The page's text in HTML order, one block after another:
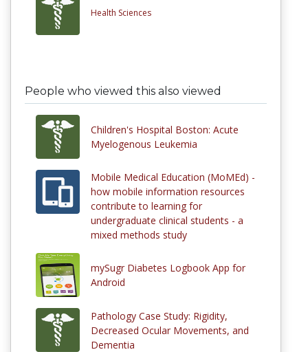
Health Sciences
People who viewed this also viewed
Children's Hospital Boston: Acute
Myelogenous Leukemia
Mobile Medical Education (MoMEd) -
how mobile information resources
contribute to learning for
undergraduate clinical students - a
mixed methods study
mySugr Diabetes Logbook App for
Android
Pathology Case Study: Rigidity,
Decreased Ocular Movements, and
Dementia